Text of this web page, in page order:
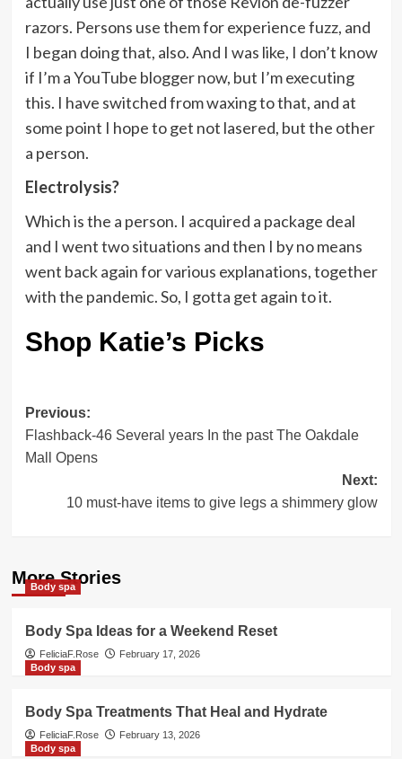
razors. Persons use them for experience fuzz, and
I began doing that, also. And I was like, I don’t know
if I’m a YouTube blogger now, but I’m executing
this. I have switched from waxing to that, and at
some point I hope to get not lasered, but the other
a person.
Electrolysis?
Which is the a person. I acquired a package deal
and I went two situations and then I by no means
went back again for various explanations, together
with the pandemic. So, I gotta get again to it.
Shop Katie’s Picks
Post
navigation
Previous:
Flashback-46 Several years In the past The Oakdale
Mall Opens
Next:
10 must-have items to give legs a shimmery glow
More Stories
Body spa
Body Spa Ideas for a Weekend Reset
FeliciaF.Rose
February 17, 2026
Body spa
Body Spa Treatments That Heal and Hydrate
FeliciaF.Rose
February 13, 2026
Body spa